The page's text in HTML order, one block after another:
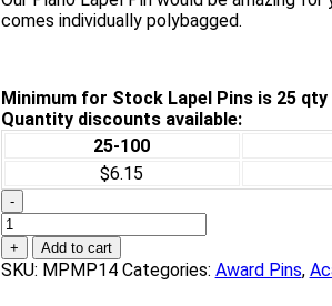
comes individually polybagged.
Minimum for Stock Lapel Pins is 25 qty
Quantity discounts available:
25-100
$6.15
-
Piano
Award
Pin
+ Add to cart
SKU: MPMP14 Categories: Award Pins,